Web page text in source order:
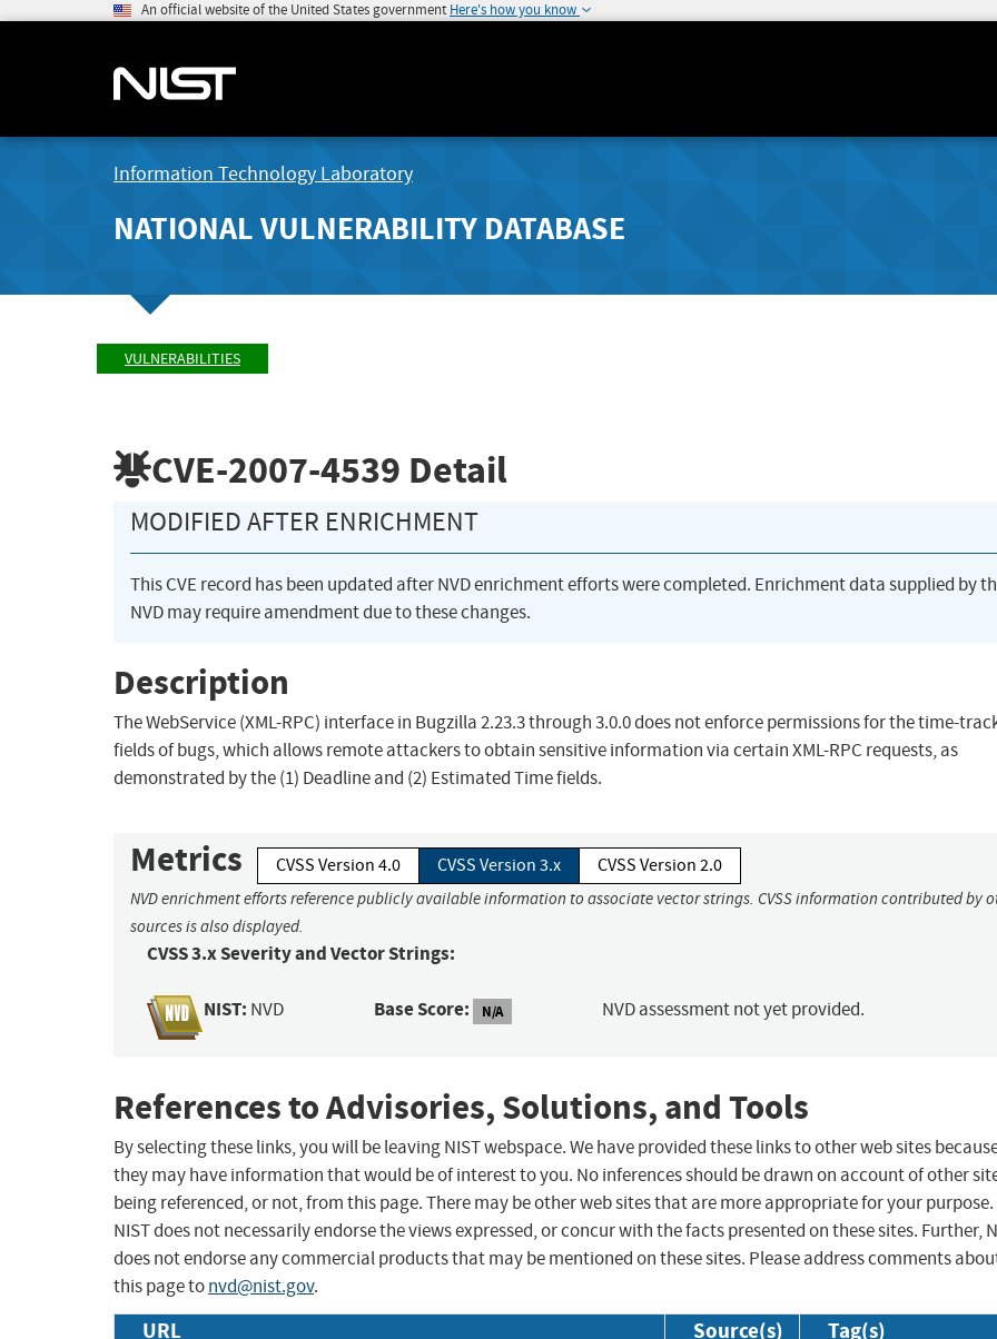
An official website of the United States government Here's how you know
Information Technology Laboratory
NATIONAL VULNERABILITY DATABASE
VULNERABILITIES
CVE-2007-4539 Detail
MODIFIED AFTER ENRICHMENT
This CVE record has been updated after NVD enrichment efforts were completed. Enrichment data supplied by
NVD may require amendment due to these changes.
Description
The WebService (XML-RPC) interface in Bugzilla 2.23.3 through 3.0.0 does not enforce permissions for the time-
fields of bugs, which allows remote attackers to obtain sensitive information via certain XML-RPC requests, as
demonstrated by the (1) Deadline and (2) Estimated Time fields.
Metrics CVSS Version 4.0 CVSS Version 3.x CVSS Version 2.0
NVD enrichment efforts reference publicly available information to associate vector strings. CVSS information contributed by
sources is also displayed.
CVSS 3.x Severity and Vector Strings:
NIST: NVD Base Score: N/A NVD assessment not yet provided.
References to Advisories, Solutions, and Tools
By selecting these links, you will be leaving NIST webspace. We have provided these links to other web sites
they may have information that would be of interest to you. No inferences should be drawn on account of other
being referenced, or not, from this page. There may be other web sites that are more appropriate for your purpose.
NIST does not necessarily endorse the views expressed, or concur with the facts presented on these sites. Further,
does not endorse any commercial products that may be mentioned on these sites. Please address comments
this page tonvd@nist.gov.
URL Source(s) Tag(s)